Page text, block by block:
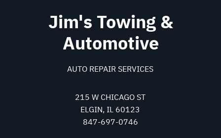
Jim's Towing &
Automotive
AUTO REPAIR SERVICES
215 W CHICAGO ST
ELGIN, IL 60123
847-697-0746